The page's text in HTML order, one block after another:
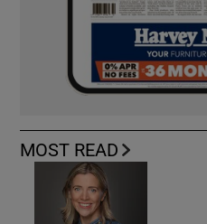
MOST READ